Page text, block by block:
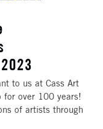
to us at Cass Art
for over 100 years!
of artists through